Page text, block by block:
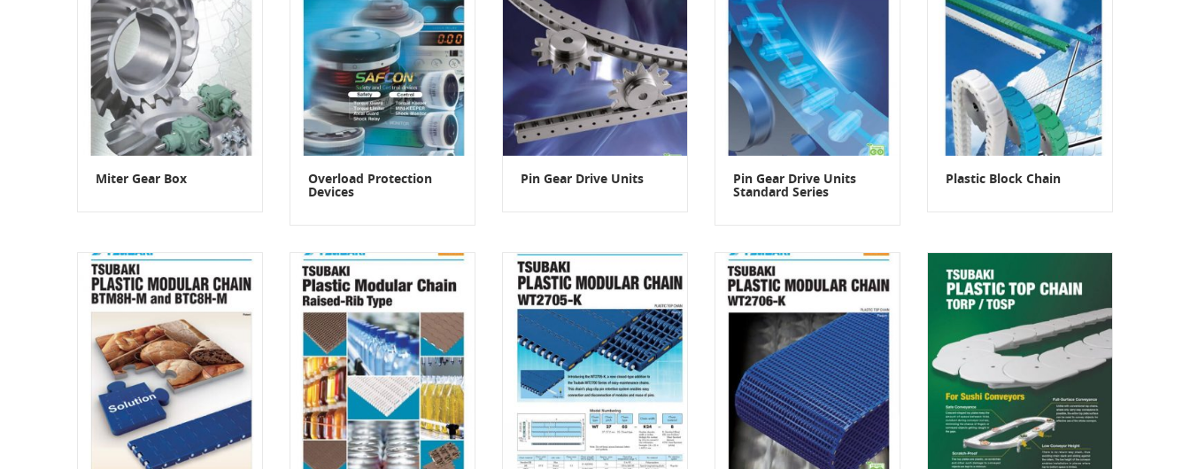
Miter Gear Box Overload Protection
Devices
Pin Gear Drive Units Pin Gear Drive Units
Standard Series
Plastic Block Chain